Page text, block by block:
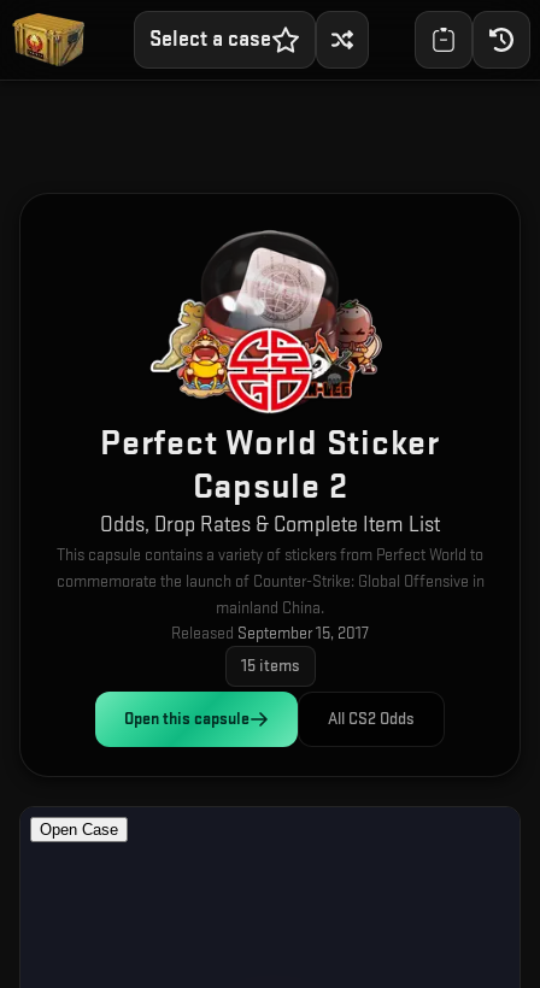
Select a case
Perfect World Sticker
Capsule 2
Odds, Drop Rates & Complete Item List
This capsule contains a variety of stickers from Perfect World to
commemorate the launch of Counter-Strike: Global Offensive in
mainland China.
Released September 15, 2017
15items
Open this capsule All CS2 Odds